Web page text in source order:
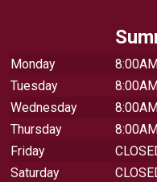
Monday
Tuesday
Wednesday
Thursday
Friday
Saturday